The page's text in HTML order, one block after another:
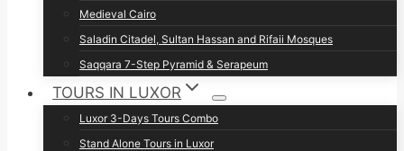
Medieval Cairo
Saladin Citadel, Sultan Hassan and Rifaii Mosques
Saqqara 7-Step Pyramid & Serapeum
TOURS IN LUXOR
Luxor 3-Days Tours Combo
Stand Alone Tours in Luxor